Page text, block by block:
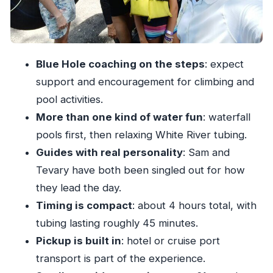
What the ride feels like
Price and value: what your $100 likely covers
What’s included in the tour (and why it matters)
What to bring and how to prepare for real water
time
Group size and the feel of the day
Who should book this Blue Hole + tubing tour
The small friction points to plan for
Should you book it?
FAQ
FAQ
How long is the river tubing and Blue Hole
tour?
Blue Hole coaching on the steps: expect
support and encouragement for climbing and
pool activities.
More than one kind of water fun: waterfall
pools first, then relaxing White River tubing.
Guides with real personality: Sam and
Tevary have both been singled out for how
they lead the day.
Timing is compact: about 4 hours total, with
tubing lasting roughly 45 minutes.
Pickup is built in: hotel or cruise port
transport is part of the experience.